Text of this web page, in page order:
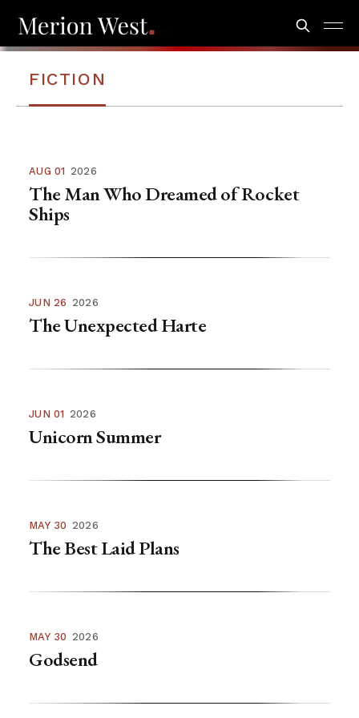
FICTION
AUG 01 2026
The Man Who Dreamed of Rocket
Ships
JUN 26 2026
The Unexpected Harte
JUN 01 2026
Unicorn Summer
MAY 30 2026
The Best Laid Plans
MAY 30 2026
Godsend